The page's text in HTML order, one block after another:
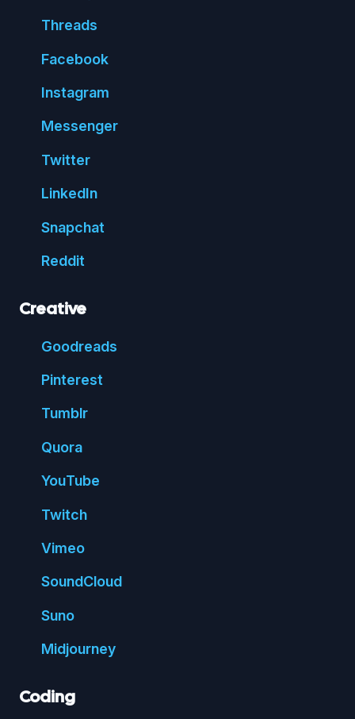
Threads
Facebook
Instagram
Messenger
Twitter
LinkedIn
Snapchat
Reddit
Creative
Goodreads
Pinterest
Tumblr
Quora
YouTube
Twitch
Vimeo
SoundCloud
Suno
Midjourney
Coding